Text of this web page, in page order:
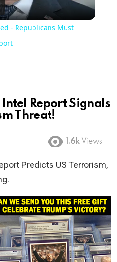
Video
- Republicans Must
Intel Report Signals
Threat!
1.6k Views
Predicts US Terrorism,